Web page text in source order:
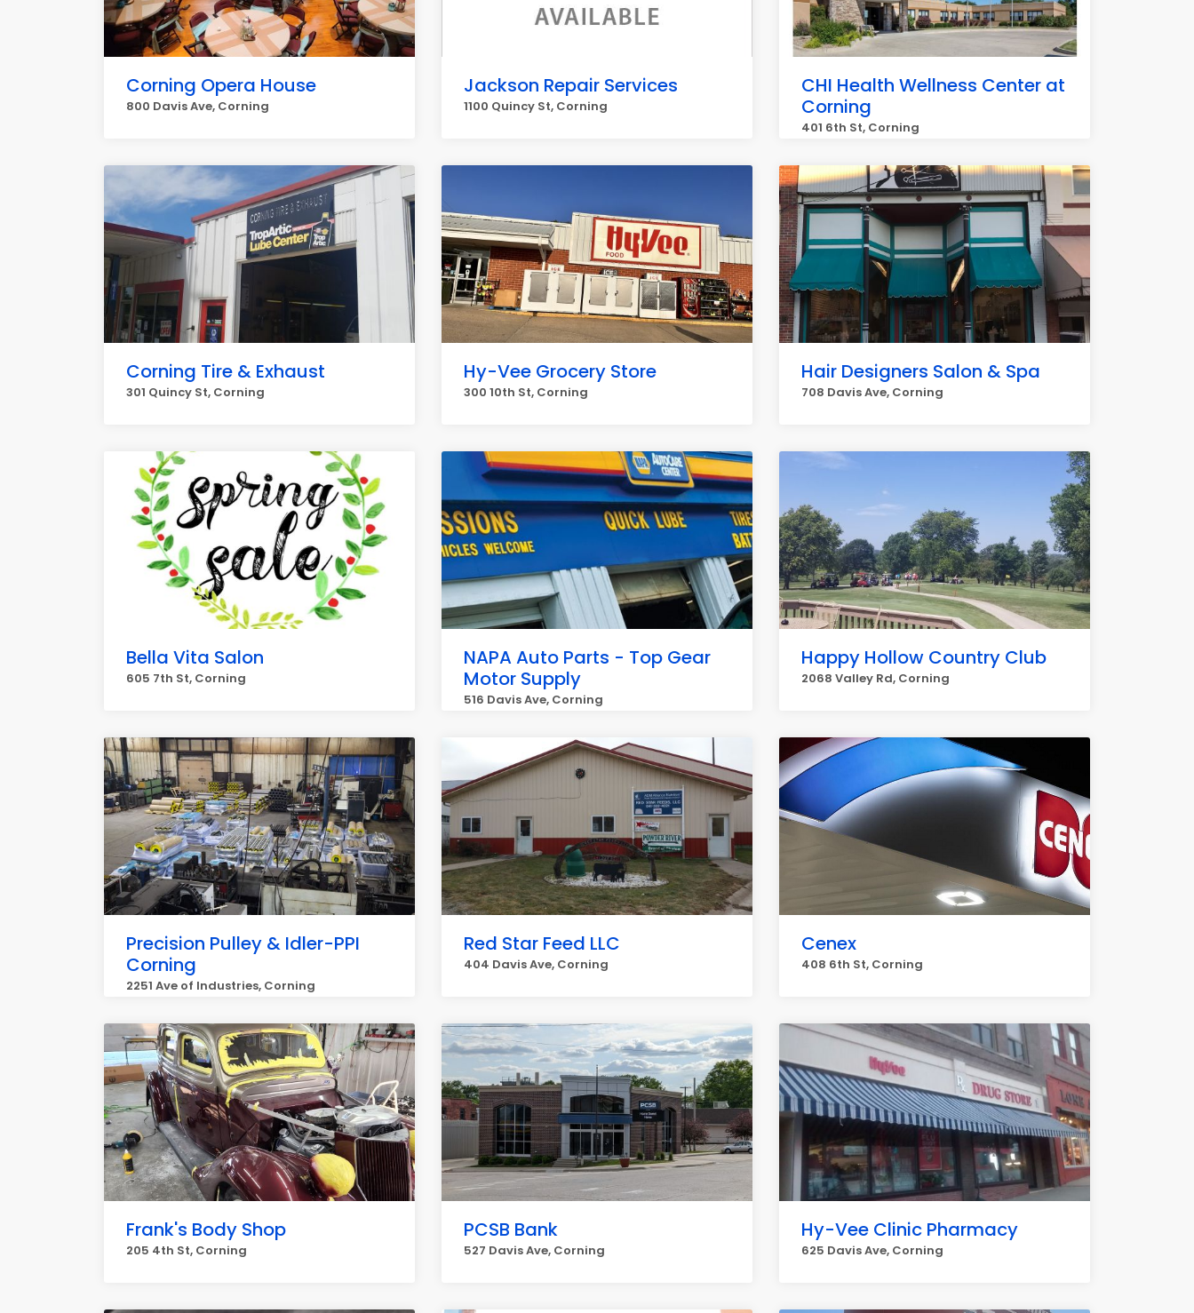
Corning Opera House
800 Davis Ave, Corning
Jackson Repair Services
1100 Quincy St, Corning
CHI Health Wellness Center at
Corning
401 6th St, Corning
Corning Tire & Exhaust
301 Quincy St, Corning
Hy-Vee Grocery Store
300 10th St, Corning
Hair Designers Salon & Spa
708 Davis Ave, Corning
Bella Vita Salon
605 7th St, Corning
NAPA Auto Parts - Top Gear
Motor Supply
516 Davis Ave, Corning
Happy Hollow Country Club
2068 Valley Rd, Corning
Precision Pulley & Idler-PPI
Corning
2251 Ave of Industries, Corning
Red Star Feed LLC
404 Davis Ave, Corning
Cenex
408 6th St, Corning
Frank's Body Shop
205 4th St, Corning
PCSB Bank
527 Davis Ave, Corning
Hy-Vee Clinic Pharmacy
625 Davis Ave, Corning